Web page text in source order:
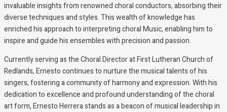
invaluable insights from renowned choral conductors, absorbing their
diverse techniques and styles. This wealth of knowledge has
enriched his approach to interpreting choral Music, enabling him to
inspire and guide his ensembles with precision and passion.
Currently serving as the Choral Director at First Lutheran Church of
Redlands, Ernesto continues to nurture the musical talents of his
singers, fostering a community of harmony and expression. With his
dedication to excellence and profound understanding of the choral
art form, Ernesto Herrera stands as a beacon of musical leadership in